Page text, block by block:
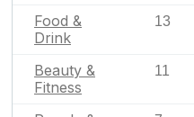
Food &
Drink
13
Beauty &
Fitness
11